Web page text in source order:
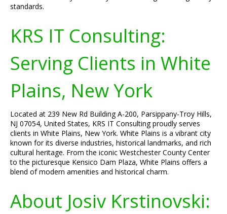
standards.
KRS IT Consulting:
Serving Clients in White
Plains, New York
Located at 239 New Rd Building A-200, Parsippany-Troy Hills,
NJ 07054, United States, KRS IT Consulting proudly serves
clients in White Plains, New York. White Plains is a vibrant city
known for its diverse industries, historical landmarks, and rich
cultural heritage. From the iconic Westchester County Center
to the picturesque Kensico Dam Plaza, White Plains offers a
blend of modern amenities and historical charm.
About Josiv Krstinovski: